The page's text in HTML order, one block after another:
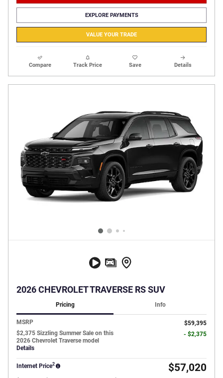
EXPLORE PAYMENTS
VALUE YOUR TRADE
Compare Track Price Save Details
2026 CHEVROLET TRAVERSE RS SUV
Pricing Info
MSRP
$59,395
$2,375 Sizzling Summer Sale on this
2026 Chevrolet Traverse model
Details
- $2,375
Internet Price2 $57,020